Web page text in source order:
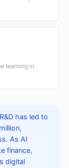
learning in
has led to
As AI
finance,
digital